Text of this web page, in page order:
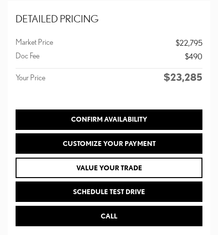
DETAILED PRICING
Market Price
$22,795
Doc Fee
$490
Your Price $23,285
CONFIRM AVAILABILITY
CUSTOMIZE YOUR PAYMENT
VALUE YOUR TRADE
SCHEDULE TEST DRIVE
CALL